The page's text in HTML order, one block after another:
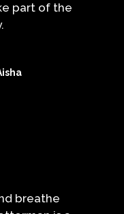
part of the
breathe